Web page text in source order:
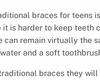
braces for teens
is harder to keep teeth
remain virtually the
and a soft
braces they will